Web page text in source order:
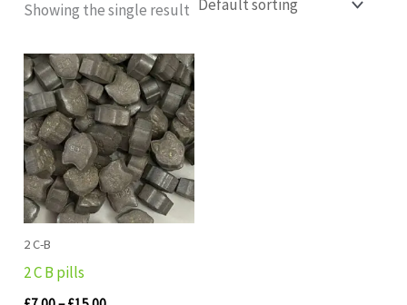
Showing the single result
2 C-B
2 C B pills
Price
range:
£7.00
through
£15.00